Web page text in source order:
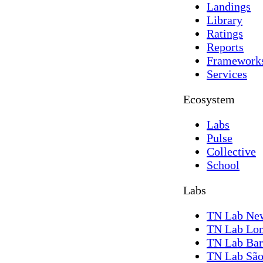
Landings
Library
Ratings
Reports
Services
Ecosystem
Labs
Pulse
Collective
School
Labs
TN Lab
TN Lab
TN Lab
TN Lab